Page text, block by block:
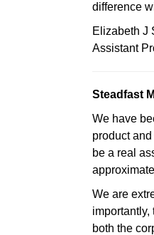
difference
Elizabeth J
Assistant
Steadfast
We have
product
be a real
We are
both the